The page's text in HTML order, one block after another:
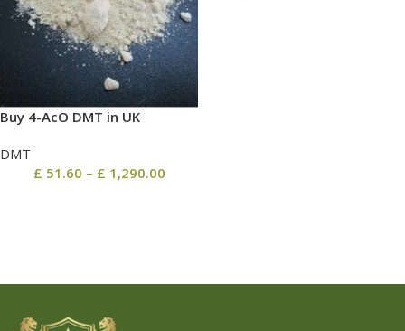
Buy 4-AcO DMT in UK
DMT
£ 51.60 – £ 1,290.00